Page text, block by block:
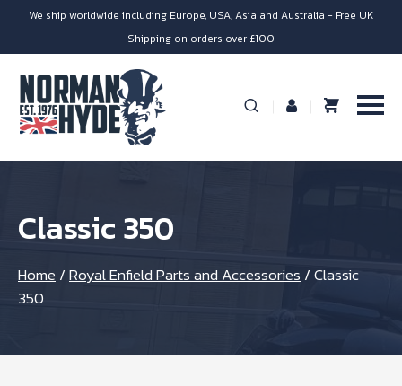
We ship worldwide including Europe, USA, Asia and Australia - Free UK
Shipping on orders over £100
Classic 350
Home /Royal Enfield Parts and Accessories /Classic
350